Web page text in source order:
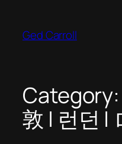
content
Ged Carroll
Category:
敦 | 런던 |